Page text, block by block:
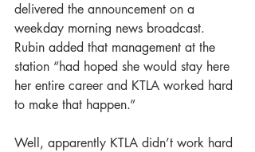
delivered the announcement on a
weekday morning news broadcast.
Rubin added that management at the
station “had hoped she would stay here
her entire career and KTLA worked hard
to make that happen.”
Well, apparently KTLA didn’t work hard